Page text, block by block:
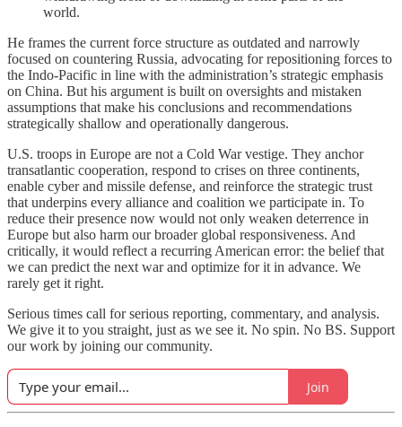
world.
He frames the current force structure as outdated and narrowly
focused on countering Russia, advocating for repositioning forces to
the Indo-Pacific in line with the administration’s strategic emphasis
on China. But his argument is built on oversights and mistaken
assumptions that make his conclusions and recommendations
strategically shallow and operationally dangerous.
U.S. troops in Europe are not a Cold War vestige. They anchor
transatlantic cooperation, respond to crises on three continents,
enable cyber and missile defense, and reinforce the strategic trust
that underpins every alliance and coalition we participate in. To
reduce their presence now would not only weaken deterrence in
Europe but also harm our broader global responsiveness. And
critically, it would reflect a recurring American error: the belief that
we can predict the next war and optimize for it in advance. We
rarely get it right.
Serious times call for serious reporting, commentary, and analysis.
We give it to you straight, just as we see it. No spin. No BS. Support
our work by joining our community.
Join